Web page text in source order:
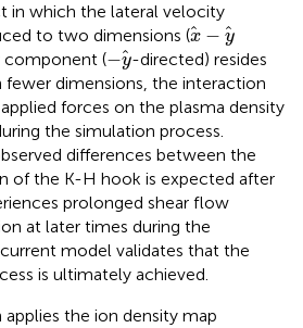
in which the lateral velocity
to two dimensions (x − y
x y
component (−y
y -directed) resides
fewer dimensions, the interaction
forces on the plasma density
the simulation process.
differences between the
of the K-H hook is expected after
prolonged shear flow
at later times during the
model validates that the
is ultimately achieved.
the ion density map